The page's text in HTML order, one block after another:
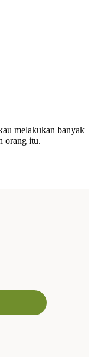
melakukan banyak
orang itu.